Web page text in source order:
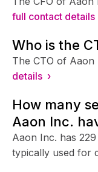
full contact details
Who is the
The CTO of Aaon
details ›
How many
Aaon Inc.
Aaon Inc. has
typically used for